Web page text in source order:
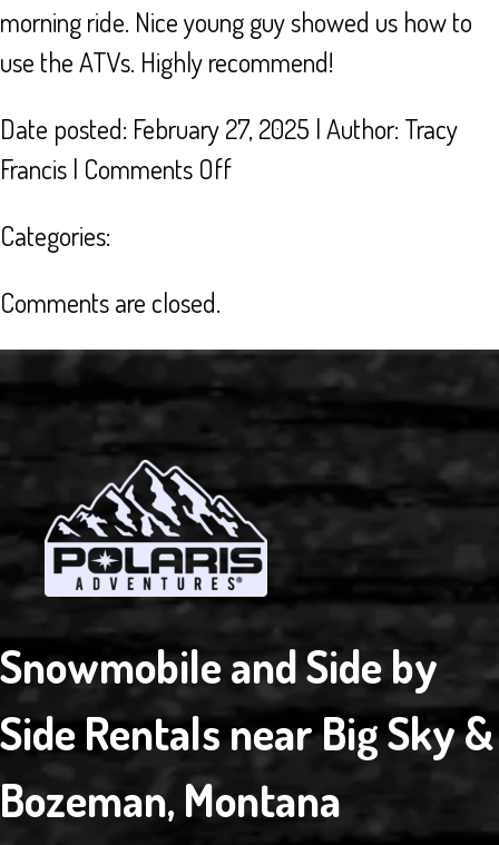
morning ride. Nice young guy showed us how to
use the ATVs. Highly recommend!
Date posted: February 27, 2025 | Author: Tracy
Francis | Comments Offon
Categories:
Comments are closed.
Snowmobile and Side by
Side Rentals near Big Sky &
Bozeman, Montana